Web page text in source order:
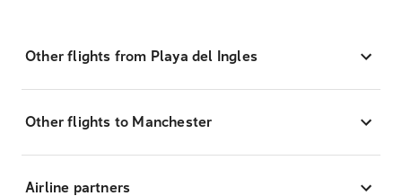
Other flights from Playa del Ingles
Other flights to Manchester
Airline partners